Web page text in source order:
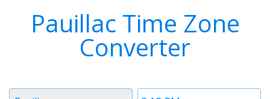
Pauillac Time Zone
Converter
Time
Timezone